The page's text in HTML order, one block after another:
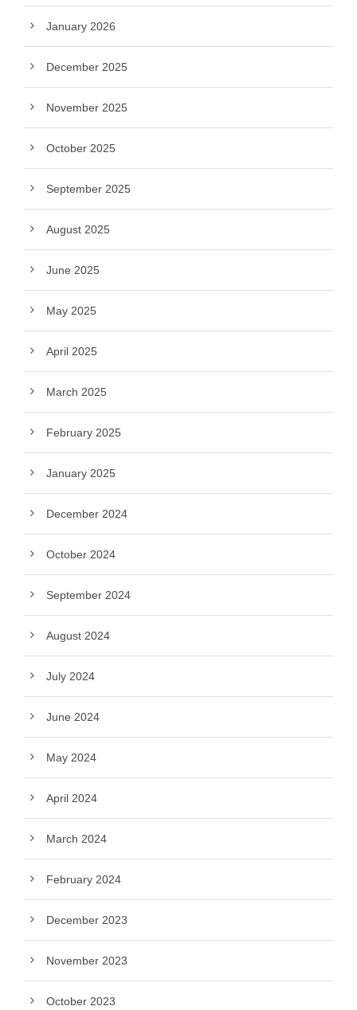
January 2026
December 2025
November 2025
October 2025
September 2025
August 2025
June 2025
May 2025
April 2025
March 2025
February 2025
January 2025
December 2024
October 2024
September 2024
August 2024
July 2024
June 2024
May 2024
April 2024
March 2024
February 2024
December 2023
November 2023
October 2023